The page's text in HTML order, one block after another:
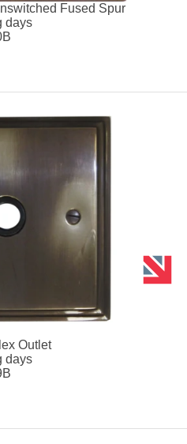
Fused Spur
days
Outlet
days